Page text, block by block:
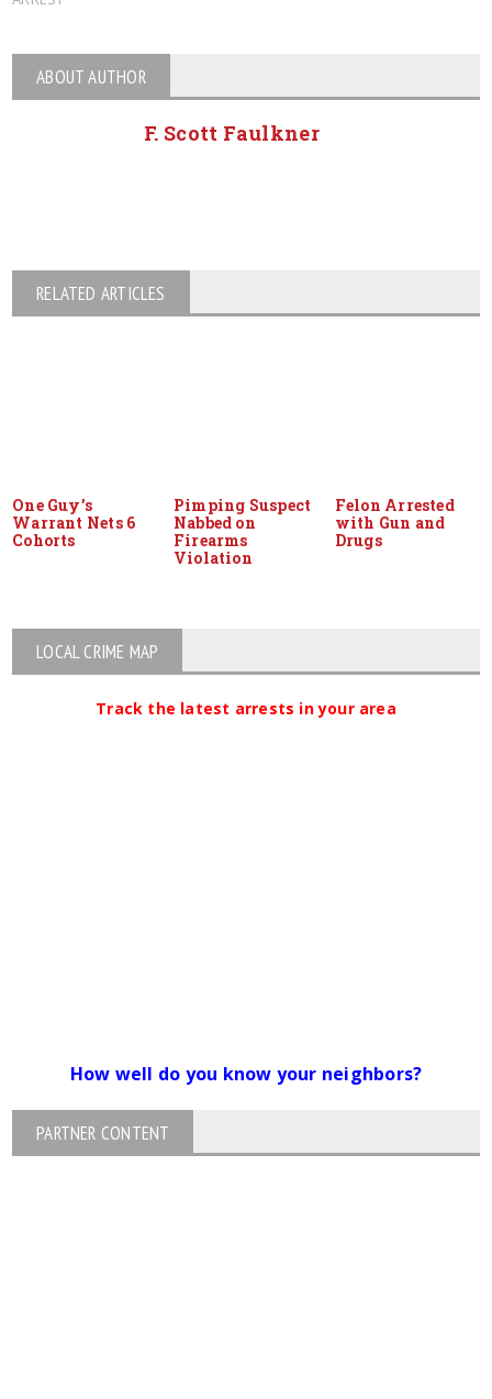
ABOUT AUTHOR
F. Scott Faulkner
RELATED ARTICLES
One Guy’s
Warrant Nets 6
Cohorts
Pimping Suspect
Nabbed on
Firearms
Violation
Felon Arrested
with Gun and
Drugs
LOCAL CRIME MAP
Track the latest arrests in your area
How well do you know your neighbors?
PARTNER CONTENT